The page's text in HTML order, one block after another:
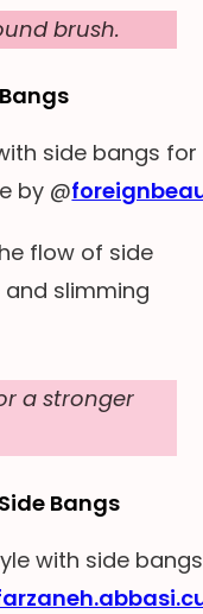
brush.
by @
flow of side
slimming
a stronger
Bangs